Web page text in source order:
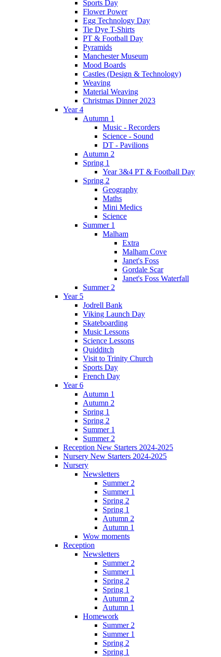
Sports Day
Flower Power
Egg Technology Day
Tie Dye T-Shirts
PT & Football Day
Pyramids
Manchester Museum
Mood Boards
Castles (Design & Technology)
Weaving
Material Weaving
Christmas Dinner 2023
Year 4
Autumn 1
Music - Recorders
Science - Sound
DT - Pavilions
Autumn 2
Spring 1
Year 3&4 PT & Football Day
Spring 2
Geography
Maths
Mini Medics
Science
Summer 1
Malham
Extra
Malham Cove
Janet's Foss
Gordale Scar
Janet's Foss Waterfall
Summer 2
Year 5
Jodrell Bank
Viking Launch Day
Skateboarding
Music Lessons
Science Lessons
Quidditch
Visit to Trinity Church
Sports Day
French Day
Year 6
Autumn 1
Autumn 2
Spring 1
Spring 2
Summer 1
Summer 2
Reception New Starters 2024-2025
Nursery New Starters 2024-2025
Nursery
Newsletters
Summer 2
Summer 1
Spring 2
Spring 1
Autumn 2
Autumn 1
Wow moments
Reception
Newsletters
Summer 2
Summer 1
Spring 2
Spring 1
Autumn 2
Autumn 1
Homework
Summer 2
Summer 1
Spring 2
Spring 1